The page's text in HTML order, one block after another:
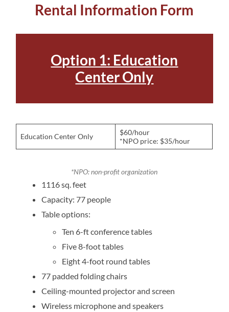
Rental Information Form
Option 1: Education
Center Only
Education Center Only
$60/hour
*NPO price: $35/hour
*NPO: non-profit organization
1116 sq. feet
Capacity: 77 people
Table options:
Ten 6-ft conference tables
Five 8-foot tables
Eight 4-foot round tables
77 padded folding chairs
Ceiling-mounted projector and screen
Wireless microphone and speakers